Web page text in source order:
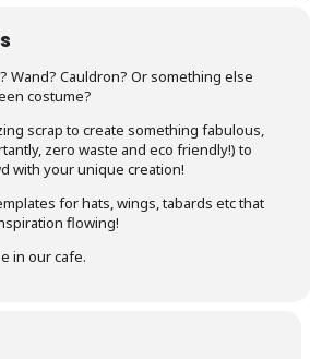
Wand? Cauldron? Or something else
costume?
scrap to create something fabulous,
zero waste and eco friendly!) to
with your unique creation!
for hats, wings, tabards etc that
flowing!
in our cafe.